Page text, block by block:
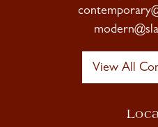
View All